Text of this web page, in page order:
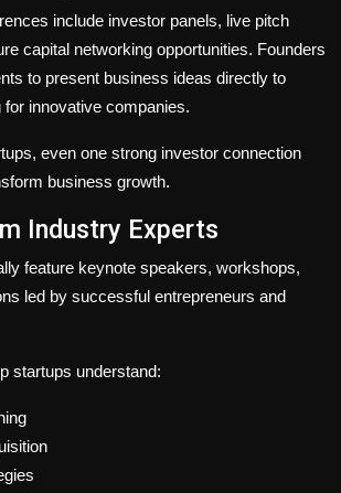
include investor panels, live pitch
capital networking opportunities. Founders
to present business ideas directly to
innovative companies.
even one strong investor connection
business growth.
Industry Experts
feature keynote speakers, workshops,
led by successful entrepreneurs and
startups understand: